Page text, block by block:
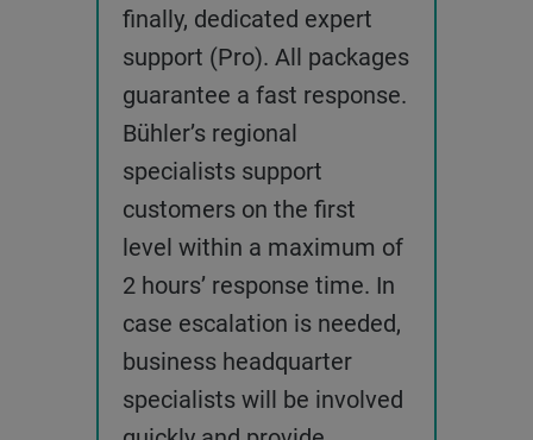
finally, dedicated expert
support (Pro). All packages
guarantee a fast response.
Bühler’s regional
specialists support
customers on the first
level within a maximum of
2 hours’ response time. In
case escalation is needed,
business headquarter
specialists will be involved